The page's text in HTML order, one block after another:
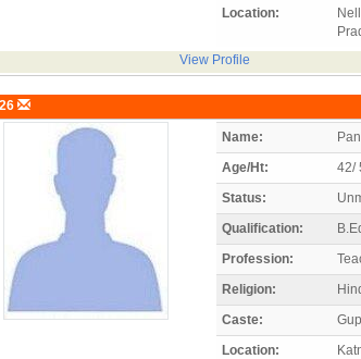
Location:
View Profile
Name:
Age/Ht:
42/
Status:
Qualification:
Profession:
Religion:
Caste:
Location: